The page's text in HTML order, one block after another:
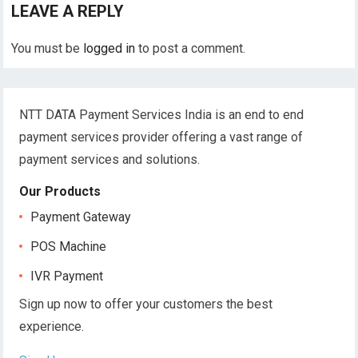
LEAVE A REPLY
You must be logged in to post a comment.
NTT DATA Payment Services India is an end to end
payment services provider offering a vast range of
payment services and solutions.
Our Products
Payment Gateway
POS Machine
IVR Payment
Sign up now to offer your customers the best
experience.